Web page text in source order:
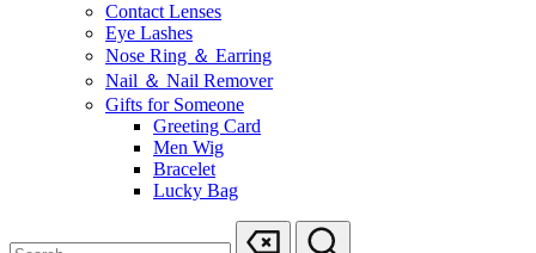
Contact Lenses
Eye Lashes
Nose Ring ＆ Earring
Nail ＆ Nail Remover
Gifts for Someone
Greeting Card
Men Wig
Bracelet
Lucky Bag